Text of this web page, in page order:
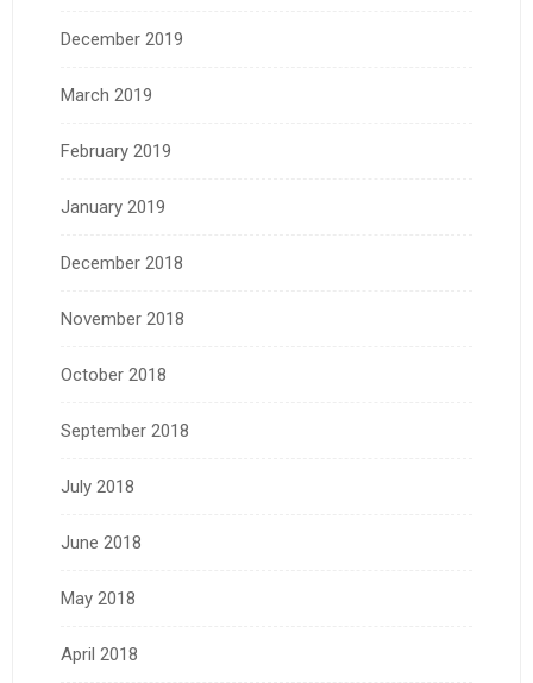
December 2019
March 2019
February 2019
January 2019
December 2018
November 2018
October 2018
September 2018
July 2018
June 2018
May 2018
April 2018